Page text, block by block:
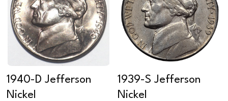
1940-D Jefferson
Nickel
1939-S Jefferson
Nickel